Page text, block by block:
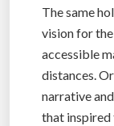
The same
vision for
accessible
distances.
narrative
that inspired